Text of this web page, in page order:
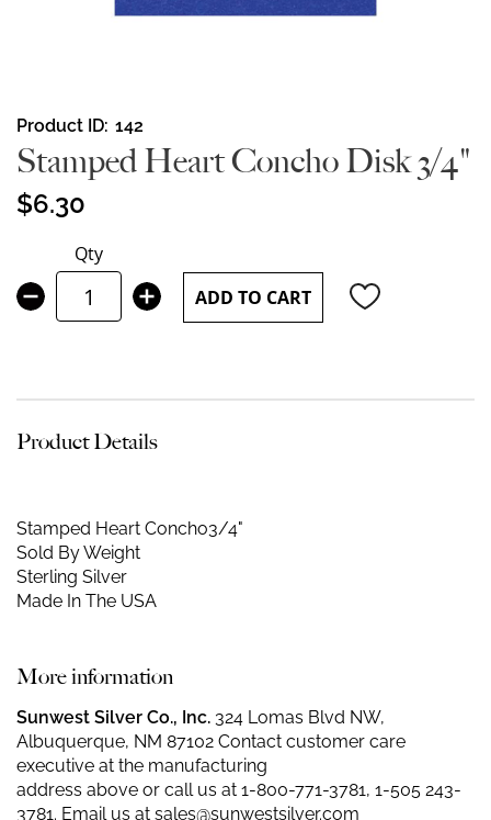
Skip
to
the
beginning
of
images
gallery
Product ID 142
Stamped Heart Concho Disk 3/4"
$6.30
Qty
ADD TO CART
Product Details
Stamped Heart Concho3/4"
Sold By Weight
Sterling Silver
Made In The USA
More information
Sunwest Silver Co., Inc. 324 Lomas Blvd NW,
Albuquerque, NM 87102 Contact customer care
executive at the manufacturing
address above or call us at 1-800-771-3781, 1-505 243-
3781. Email us at sales@sunwestsilver.com